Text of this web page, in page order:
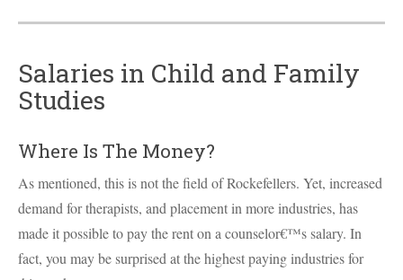
Salaries in Child and Family
Studies
Where Is The Money?
As mentioned, this is not the field of Rockefellers. Yet, increased
demand for therapists, and placement in more industries, has
made it possible to pay the rent on a counselor€™s salary. In
fact, you may be surprised at the highest paying industries for